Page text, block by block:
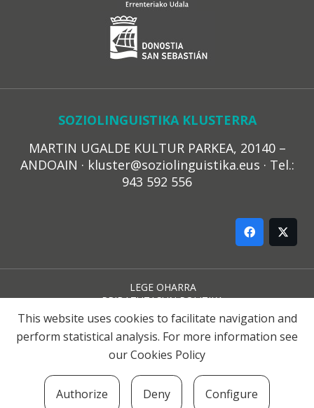
SOZIOLINGUISTIKA KLUSTERRA
MARTIN UGALDE KULTUR PARKEA, 20140 –
ANDOAIN · kluster@soziolinguistika.eus · Tel.:
943 592 556
LEGE OHARRA
PRIBATUTASUN POLITIKA
COOKIE-EN POLITIKA
HARREMANA
© 2021 Soziolinguistika Klusterra
This website uses cookies to facilitate navigation and
perform statistical analysis. For more information see
ourCookies Policy
Authorize Deny Configure